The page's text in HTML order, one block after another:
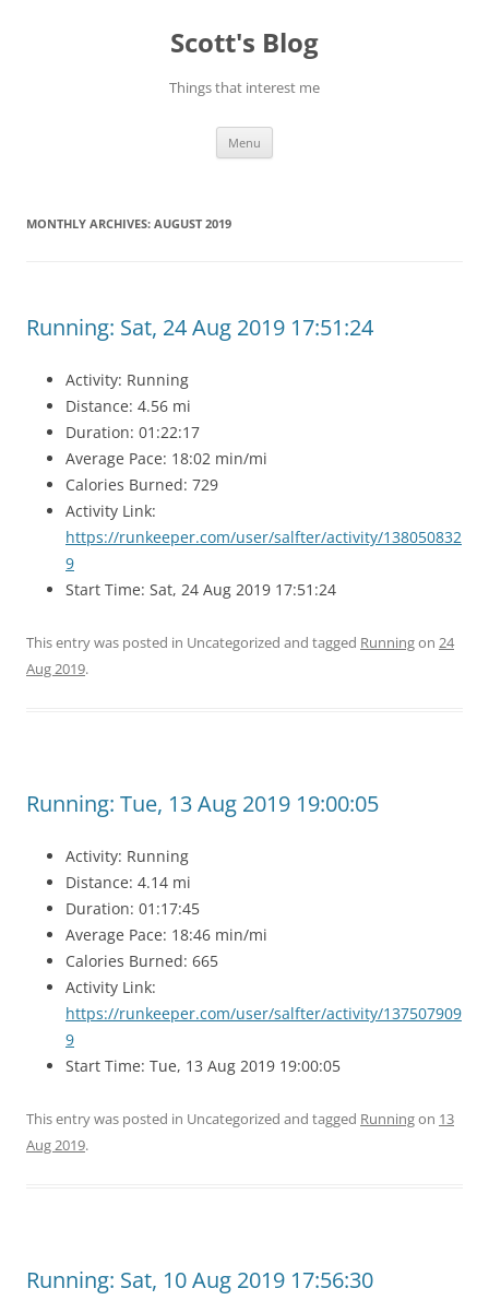
Scott's Blog
Things that interest me
Menu
MONTHLY ARCHIVES: AUGUST 2019
Running: Sat, 24 Aug 2019 17:51:24
Activity: Running
Distance: 4.56 mi
Duration: 01:22:17
Average Pace: 18:02 min/mi
Calories Burned: 729
Activity Link:
https://runkeeper.com/user/salfter/activity/138050832
9
Start Time: Sat, 24 Aug 2019 17:51:24
This entry was posted in Uncategorized and tagged Runningon 24
Aug 2019.
Running: Tue, 13 Aug 2019 19:00:05
Activity: Running
Distance: 4.14 mi
Duration: 01:17:45
Average Pace: 18:46 min/mi
Calories Burned: 665
Activity Link:
https://runkeeper.com/user/salfter/activity/137507909
9
Start Time: Tue, 13 Aug 2019 19:00:05
This entry was posted in Uncategorized and tagged Runningon 13
Aug 2019.
Running: Sat, 10 Aug 2019 17:56:30